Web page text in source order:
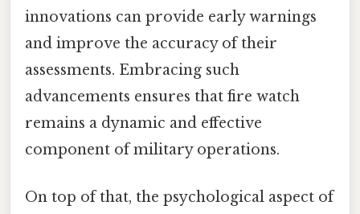
innovations can provide early warnings
and improve the accuracy of their
assessments. Embracing such
advancements ensures that fire watch
remains a dynamic and effective
component of military operations.
On top of that, the psychological aspect of